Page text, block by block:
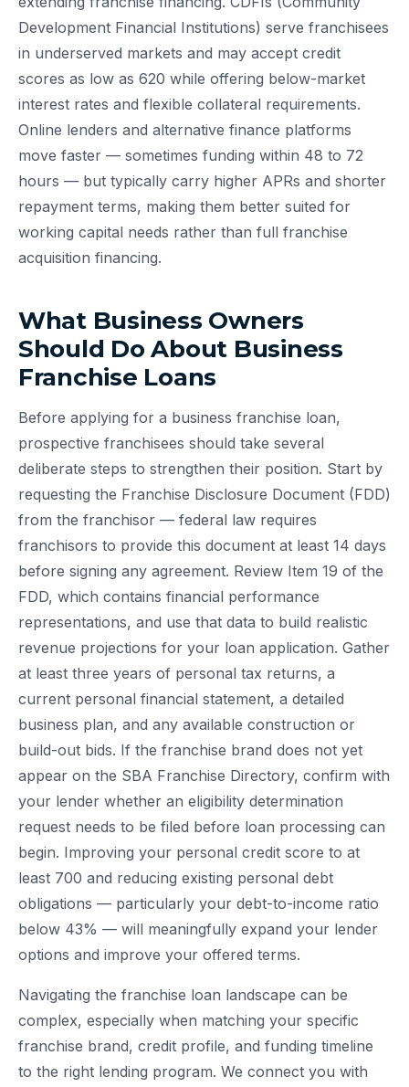
Development Financial Institutions) serve franchisees
in underserved markets and may accept credit
scores as low as 620 while offering below-market
interest rates and flexible collateral requirements.
Online lenders and alternative finance platforms
move faster — sometimes funding within 48 to 72
hours — but typically carry higher APRs and shorter
repayment terms, making them better suited for
working capital needs rather than full franchise
acquisition financing.
What Business Owners
Should Do About Business
Franchise Loans
Before applying for a business franchise loan,
prospective franchisees should take several
deliberate steps to strengthen their position. Start by
requesting the Franchise Disclosure Document (FDD)
from the franchisor — federal law requires
franchisors to provide this document at least 14 days
before signing any agreement. Review Item 19 of the
FDD, which contains financial performance
representations, and use that data to build realistic
revenue projections for your loan application. Gather
at least three years of personal tax returns, a
current personal financial statement, a detailed
business plan, and any available construction or
build-out bids. If the franchise brand does not yet
appear on the SBA Franchise Directory, confirm with
your lender whether an eligibility determination
request needs to be filed before loan processing can
begin. Improving your personal credit score to at
least 700 and reducing existing personal debt
obligations — particularly your debt-to-income ratio
below 43% — will meaningfully expand your lender
options and improve your offered terms.
Navigating the franchise loan landscape can be
complex, especially when matching your specific
franchise brand, credit profile, and funding timeline
to the right lending program. We connect you with